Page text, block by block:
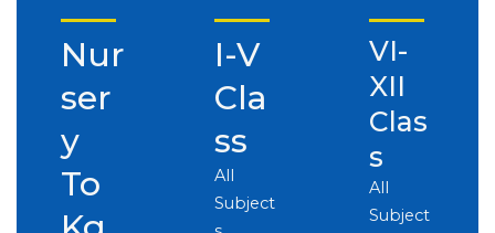
Nur
ser
y
To
I-V
Cla
ss
All
Subject
VI-
XII
Clas
s
All
Subject